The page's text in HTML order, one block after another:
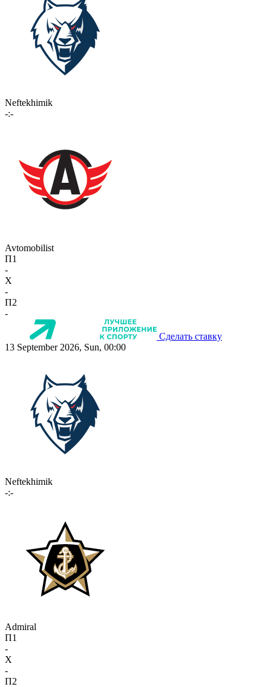
Neftekhimik
-:-
Avtomobilist
П1
-
X
-
П2
-
Сделать ставку
13 September 2026, Sun, 00:00
Neftekhimik
-:-
Admiral
П1
-
X
-
П2